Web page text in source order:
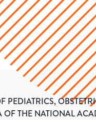
PEDIATRICS,
OF THE NATIONAL